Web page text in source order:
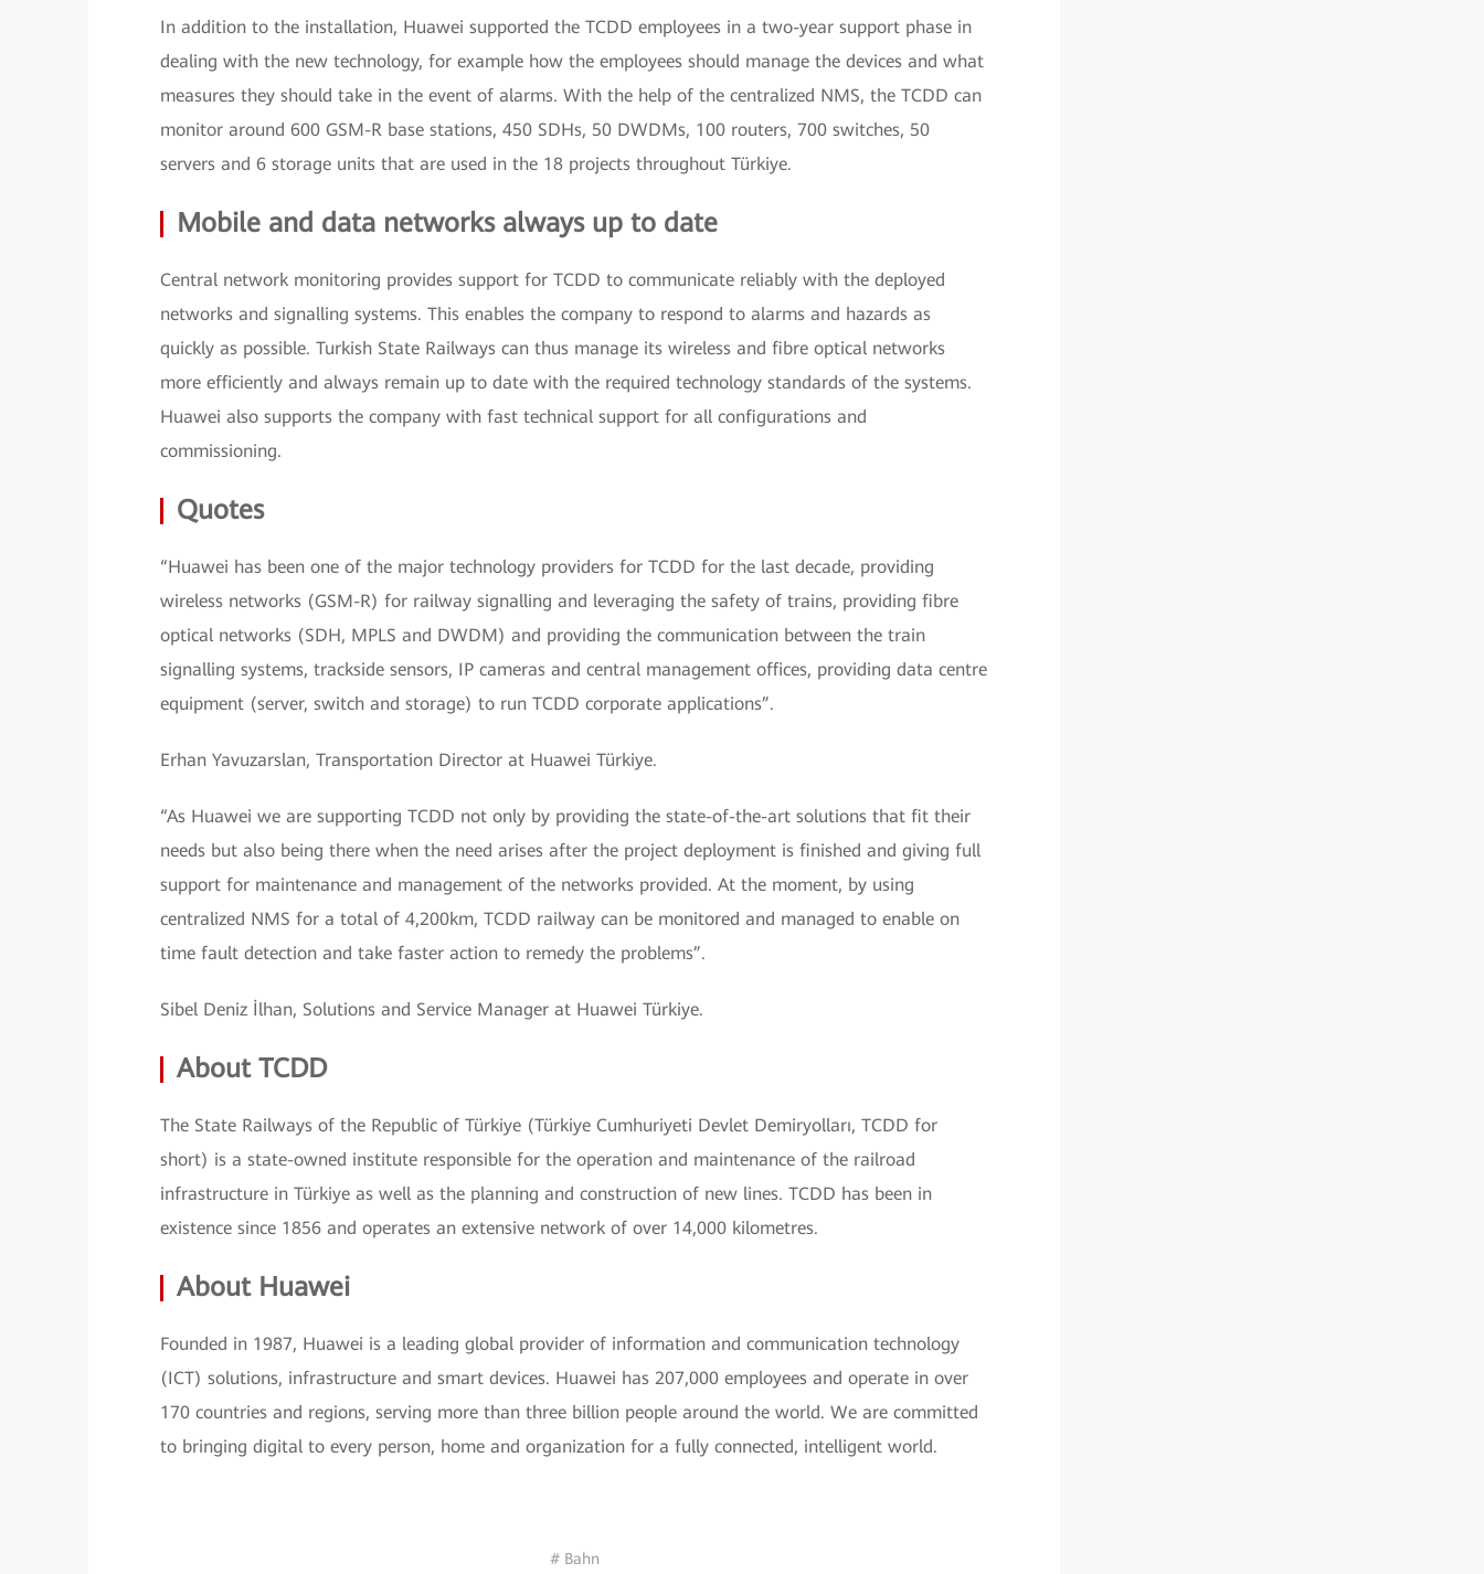
In addition to the installation, Huawei supported the TCDD employees in a two-year support phase in
dealing with the new technology, for example how the employees should manage the devices and what
measures they should take in the event of alarms. With the help of the centralized NMS, the TCDD can
monitor around 600 GSM-R base stations, 450 SDHs, 50 DWDMs, 100 routers, 700 switches, 50
servers and 6 storage units that are used in the 18 projects throughout Türkiye.
Mobile and data networks always up to date
Central network monitoring provides support for TCDD to communicate reliably with the deployed
networks and signalling systems. This enables the company to respond to alarms and hazards as
quickly as possible. Turkish State Railways can thus manage its wireless and fibre optical networks
more efficiently and always remain up to date with the required technology standards of the systems.
Huawei also supports the company with fast technical support for all configurations and
commissioning.
Quotes
“Huawei has been one of the major technology providers for TCDD for the last decade, providing
wireless networks (GSM-R) for railway signalling and leveraging the safety of trains, providing fibre
optical networks (SDH, MPLS and DWDM) and providing the communication between the train
signalling systems, trackside sensors, IP cameras and central management offices, providing data centre
equipment (server, switch and storage) to run TCDD corporate applications”.
Erhan Yavuzarslan, Transportation Director at Huawei Türkiye.
“As Huawei we are supporting TCDD not only by providing the state-of-the-art solutions that fit their
needs but also being there when the need arises after the project deployment is finished and giving full
support for maintenance and management of the networks provided. At the moment, by using
centralized NMS for a total of 4,200km, TCDD railway can be monitored and managed to enable on
time fault detection and take faster action to remedy the problems”.
Sibel Deniz İlhan, Solutions and Service Manager at Huawei Türkiye.
About TCDD
The State Railways of the Republic of Türkiye (Türkiye Cumhuriyeti Devlet Demiryolları, TCDD for
short) is a state-owned institute responsible for the operation and maintenance of the railroad
infrastructure in Türkiye as well as the planning and construction of new lines. TCDD has been in
existence since 1856 and operates an extensive network of over 14,000 kilometres.
About Huawei
Founded in 1987, Huawei is a leading global provider of information and communication technology
(ICT) solutions, infrastructure and smart devices. Huawei has 207,000 employees and operate in over
170 countries and regions, serving more than three billion people around the world. We are committed
to bringing digital to every person, home and organization for a fully connected, intelligent world.
# Bahn